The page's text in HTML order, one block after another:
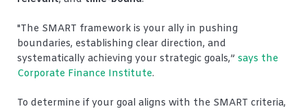
"The SMART framework is your ally in pushing
boundaries, establishing clear direction, and
systematically achieving your strategic goals,” says the
Corporate Finance Institute.
To determine if your goal aligns with the SMART criteria,